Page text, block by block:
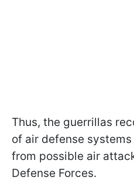
Thus, the guerrillas
of air defense
from possible air
Defense Forces.